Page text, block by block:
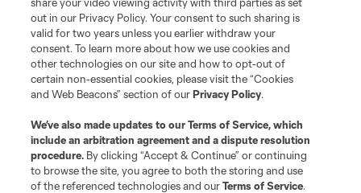
out in our Privacy Policy. Your consent to such sharing is
valid for two years unless you earlier withdraw your
consent. To learn more about how we use cookies and
other technologies on our site and how to opt-out of
certain non-essential cookies, please visit the “Cookies
and Web Beacons” section of ourPrivacy Policy.
We’ve also made updates to ourTerms of Service, which
include an arbitration agreement and a dispute resolution
procedure. By clicking “Accept & Continue” or continuing
to browse the site, you agree to both the storing and use
of the referenced technologies and ourTerms of Service.